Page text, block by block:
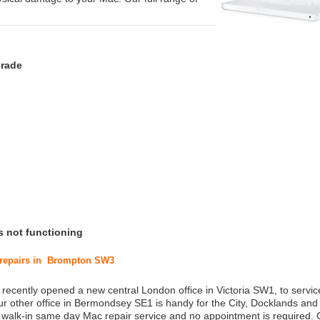
not functioning
in Brompton SW3
opened a new central London office in Victoria SW1, to
other office in Bermondsey SE1 is handy for the City, Docklands and
in same day Mac repair service and no appointment is required.